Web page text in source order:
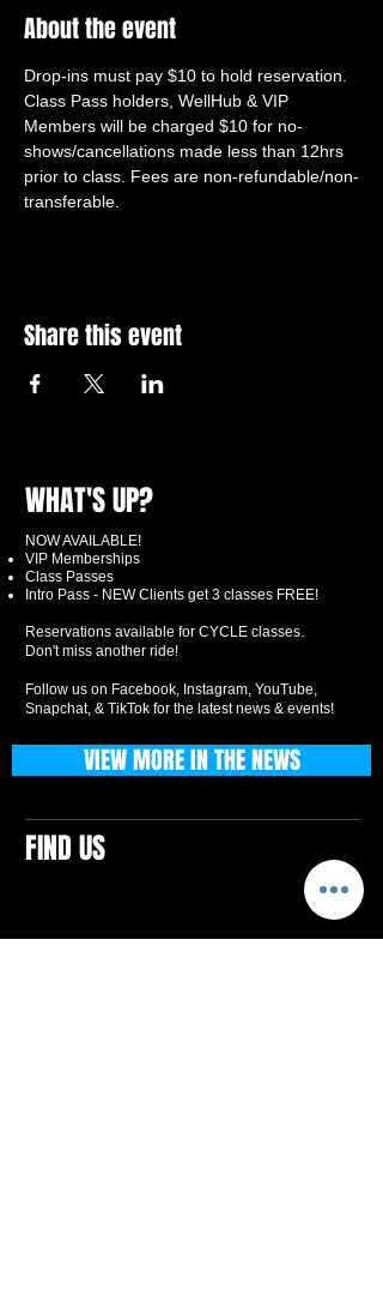
About the event
Drop-ins must pay $10 to hold reservation.
Class Pass holders, WellHub & VIP
Members will be charged $10 for no-
shows/cancellations made less than 12hrs
prior to class. Fees are non-refundable/non-
transferable.
Share this event
WHAT'S UP?
NOW AVAILABLE!
VIP Memberships
Class Passes
Intro Pass - NEW Clients get 3 classes FREE!
Reservations available for CYCLE classes.
Don't miss another ride!
Follow us on Facebook, Instagram, YouTube,
Snapchat, & TikTok for the latest news & events!
FIND US
VIEW MORE IN THE NEWS